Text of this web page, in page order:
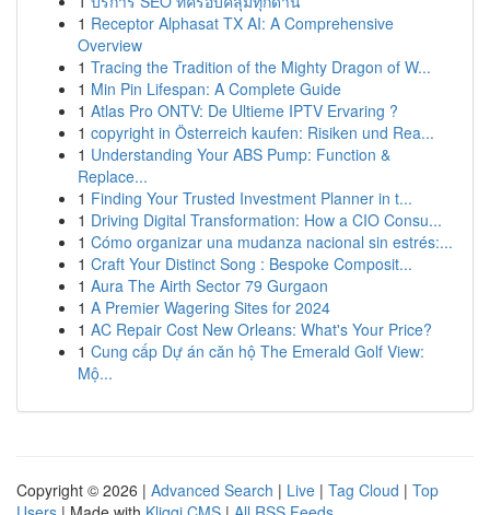
1 Receptor Alphasat TX AI: A Comprehensive
Overview
1 Tracing the Tradition of the Mighty Dragon of W...
1 Min Pin Lifespan: A Complete Guide
1 Atlas Pro ONTV: De Ultieme IPTV Ervaring ?
1 copyright in Österreich kaufen: Risiken und Rea...
1 Understanding Your ABS Pump: Function &
Replace...
1 Finding Your Trusted Investment Planner in t...
1 Driving Digital Transformation: How a CIO Consu...
1 Cómo organizar una mudanza nacional sin estrés:...
1 Craft Your Distinct Song : Bespoke Composit...
1 Aura The Airth Sector 79 Gurgaon
1 A Premier Wagering Sites for 2024
1 AC Repair Cost New Orleans: What's Your Price?
1 Cung cấp Dự án căn hộ The Emerald Golf View:
Mộ...
Copyright © 2026 | Advanced Search | Live | Tag Cloud | Top